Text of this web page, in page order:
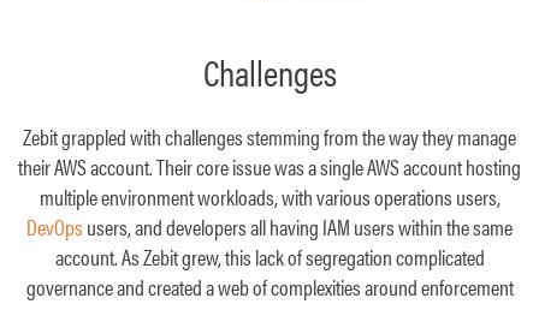
Challenges
Zebit grappled with challenges stemming from the way they manage
their AWS account. Their core issue was a single AWS account hosting
multiple environment workloads, with various operations users,
DevOps users, and developers all having IAM users within the same
account. As Zebit grew, this lack of segregation complicated
governance and created a web of complexities around enforcement